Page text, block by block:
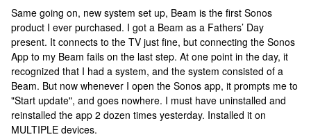
Same going on, new system set up, Beam is the first Sonos
product I ever purchased. I got a Beam as a Fathers’ Day
present. It connects to the TV just fine, but connecting the Sonos
App to my Beam fails on the last step. At one point in the day, it
recognized that I had a system, and the system consisted of a
Beam. But now whenever I open the Sonos app, it prompts me to
"Start update", and goes nowhere. I must have uninstalled and
reinstalled the app 2 dozen times yesterday. Installed it on
MULTIPLE devices.